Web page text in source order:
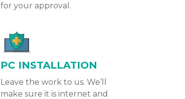
for your approval.
PC INSTALLATION
Leave the work to us. We’ll
make sure it is internet and